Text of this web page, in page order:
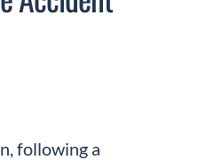
following a